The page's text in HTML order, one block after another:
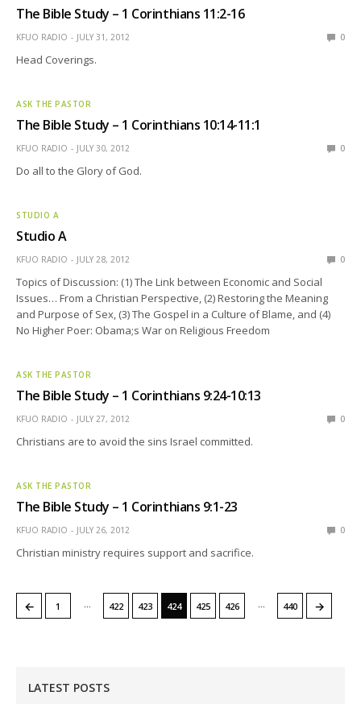
The Bible Study – 1 Corinthians 11:2-16
KFUO RADIO JULY 31, 2012 0
Head Coverings.
ASK THE PASTOR
The Bible Study – 1 Corinthians 10:14-11:1
KFUO RADIO JULY 30, 2012 0
Do all to the Glory of God.
STUDIO A
Studio A
KFUO RADIO JULY 28, 2012 0
Topics of Discussion: (1) The Link between Economic and Social
Issues… From a Christian Perspective, (2) Restoring the Meaning
and Purpose of Sex, (3) The Gospel in a Culture of Blame, and (4)
No Higher Poer: Obama;s War on Religious Freedom
ASK THE PASTOR
The Bible Study – 1 Corinthians 9:24-10:13
KFUO RADIO JULY 27, 2012 0
Christians are to avoid the sins Israel committed.
ASK THE PASTOR
The Bible Study – 1 Corinthians 9:1-23
KFUO RADIO JULY 26, 2012 0
Christian ministry requires support and sacrifice.
← 1 422 423 424 425 426 440 →
LATEST POSTS